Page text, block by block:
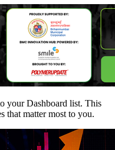
your Dashboard list. This
that matter most to you.